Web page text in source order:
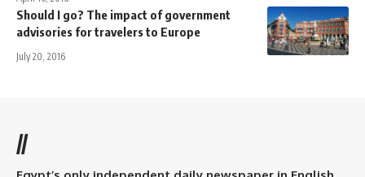
Should I go? The impact of government
advisories for travelers to Europe
July 20, 2016
//